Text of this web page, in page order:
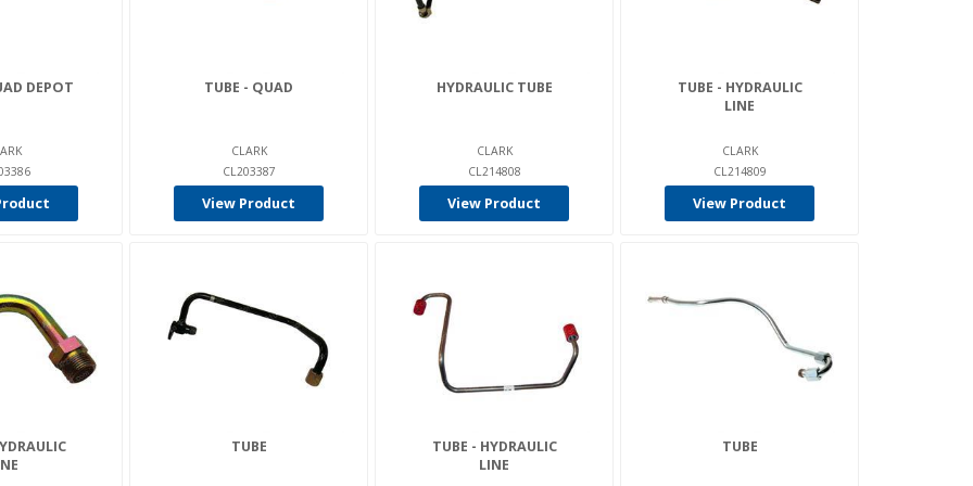
DEPOT TUBE - QUAD
CLARK
CL203387
View Product
HYDRAULIC TUBE
CLARK
CL214808
View Product
TUBE - HYDRAULIC
LINE
CLARK
CL214809
View Product
TUBE
TUBE - HYDRAULIC
LINE
TUBE